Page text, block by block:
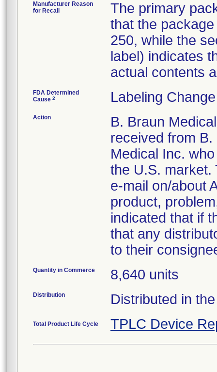
Manufacturer Reason
for Recall
The primary
that the
250, while the
label) indicates
actual contents
FDA Determined
Cause 2 Labeling
Action
B. Braun
received from
Medical Inc.
the U.S. market.
e-mail on/about
product,
indicated that if
that any
to their
Quantity in Commerce 8,640 units
Distribution Distributed in
Total Product Life Cycle TPLC Device